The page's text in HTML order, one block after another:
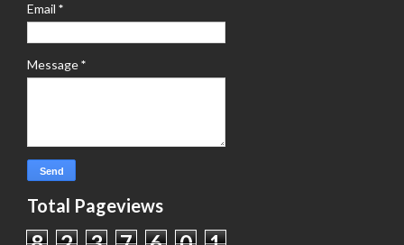
Email *
Message*
Total Pageviews